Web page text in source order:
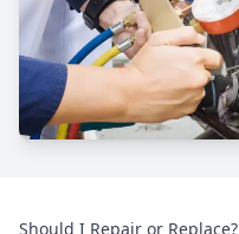
Should I Repair or Replace?